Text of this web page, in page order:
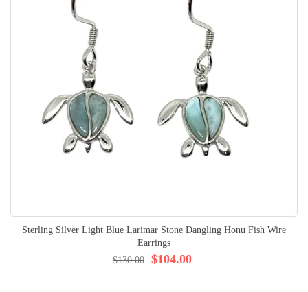
Sterling Silver Light Blue Larimar Stone Dangling Honu Fish Wire
Earrings
$104.00
$130.00